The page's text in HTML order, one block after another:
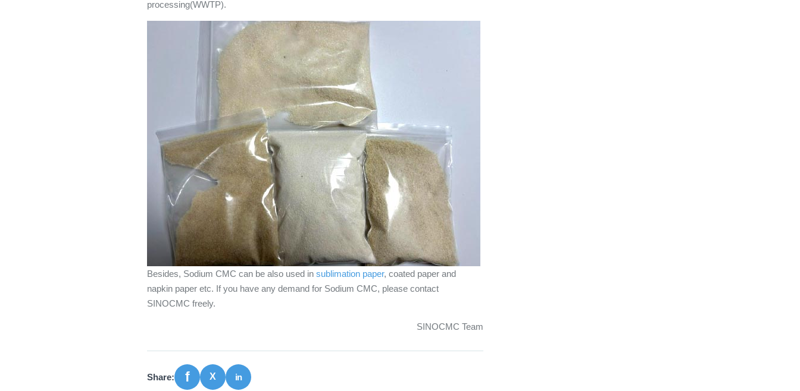
processing(WWTP).
Besides, Sodium CMC can be also used in sublimation paper, coated paper and
napkin paper etc. If you have any demand for Sodium CMC, please contact
SINOCMC freely.
SINOCMC Team
Share: